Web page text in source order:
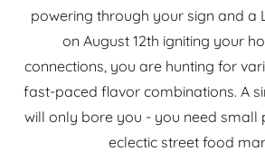
powering through your sign and a
on August 12th igniting your
connections, you are hunting for
fast-paced flavor combinations. A
will only bore you - you need small
eclectic street food